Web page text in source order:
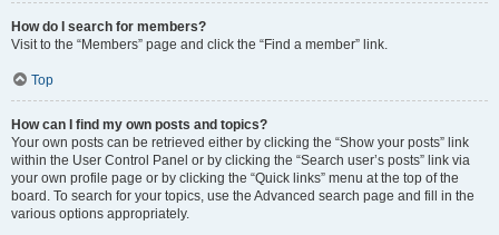
How do I search for members?
Visit to the “Members” page and click the “Find a member” link.
Top
How can I find my own posts and topics?
Your own posts can be retrieved either by clicking the “Show your posts” link
within the User Control Panel or by clicking the “Search user’s posts” link via
your own profile page or by clicking the “Quick links” menu at the top of the
board. To search for your topics, use the Advanced search page and fill in the
various options appropriately.